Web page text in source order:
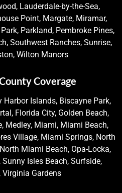
Lauderdale-by-the-Sea,
Point, Margate, Miramar,
Parkland, Pembroke Pines,
Southwest Ranches, Sunrise,
Wilton Manors
Coverage
Harbor Islands, Biscayne Park,
Florida City, Golden Beach,
Medley, Miami, Miami Beach,
Village, Miami Springs, North
Miami Beach, Opa-Locka,
Isles Beach, Surfside,
Virginia Gardens